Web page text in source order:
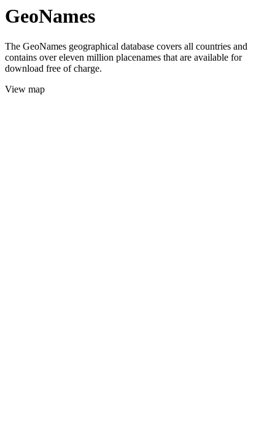
GeoNames
The GeoNames geographical database covers all countries and
contains over eleven million placenames that are available for
download free of charge.
View map